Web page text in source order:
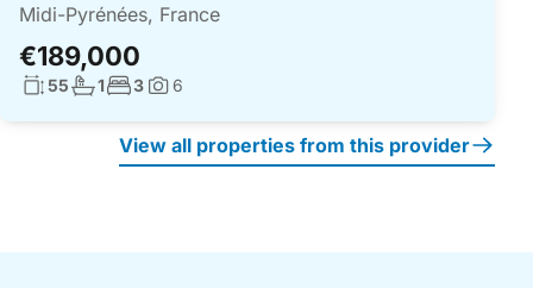
Midi-Pyrénées, France
€189,000
Living surface:
55No. bathrooms:
1No. bedrooms:
3Photos:
6
View all properties from this provider